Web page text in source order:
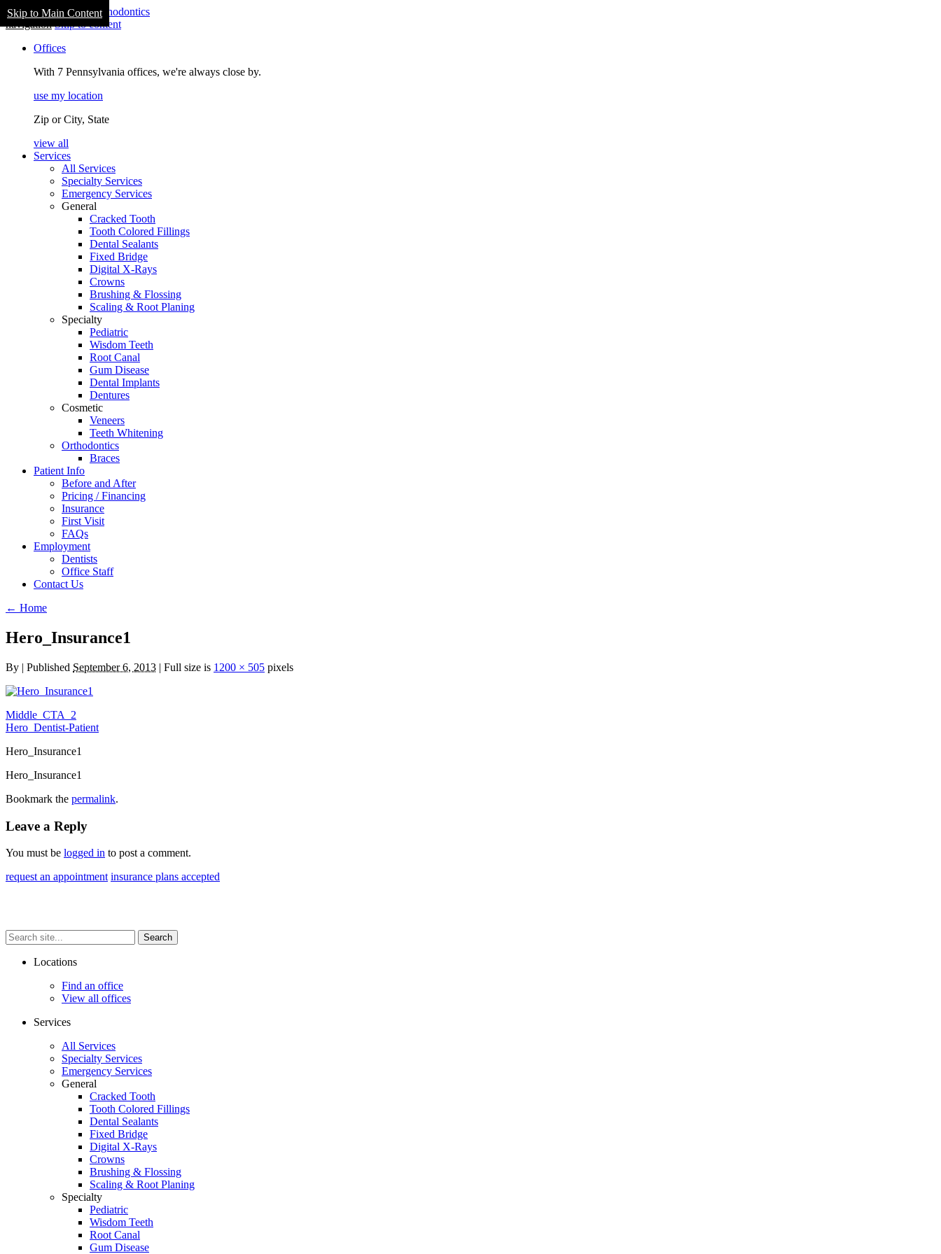
Skip to Main Content
navigation Skip to content
Offices
With 7 Pennsylvania offices, we're always close by.
use my location
Zip or City, State
view all
Services
All Services
Specialty Services
Emergency Services
General
Cracked Tooth
Tooth Colored Fillings
Dental Sealants
Fixed Bridge
Digital X-Rays
Crowns
Brushing & Flossing
Scaling & Root Planing
Specialty
Pediatric
Wisdom Teeth
Root Canal
Gum Disease
Dental Implants
Dentures
Cosmetic
Veneers
Teeth Whitening
Orthodontics
Braces
Patient Info
Before and After
Pricing / Financing
Insurance
First Visit
FAQs
Employment
Dentists
Office Staff
Contact Us
← Home
Hero_Insurance1
By | Published September 6, 2013 | Full size is 1200 × 505 pixels
Middle_CTA_2
Hero_Dentist-Patient
Hero_Insurance1
Hero_Insurance1
Bookmark the permalink.
Leave a Reply
You must be logged in to post a comment.
request an appointment insurance plans accepted
Search
site...
Search
Locations
Find an office
View all offices
Services
All Services
Specialty Services
Emergency Services
General
Cracked Tooth
Tooth Colored Fillings
Dental Sealants
Fixed Bridge
Digital X-Rays
Crowns
Brushing & Flossing
Scaling & Root Planing
Specialty
Pediatric
Wisdom Teeth
Root Canal
Gum Disease